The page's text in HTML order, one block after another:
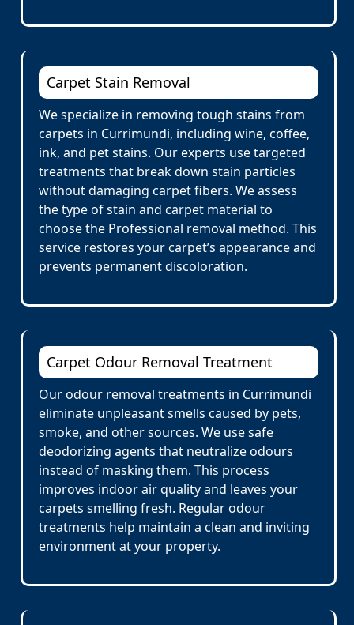
Carpet Stain Removal
We specialize in removing tough stains from
carpets in Currimundi, including wine, coffee,
ink, and pet stains. Our experts use targeted
treatments that break down stain particles
without damaging carpet fibers. We assess
the type of stain and carpet material to
choose the Professional removal method. This
service restores your carpet’s appearance and
prevents permanent discoloration.
Carpet Odour Removal Treatment
Our odour removal treatments in Currimundi
eliminate unpleasant smells caused by pets,
smoke, and other sources. We use safe
deodorizing agents that neutralize odours
instead of masking them. This process
improves indoor air quality and leaves your
carpets smelling fresh. Regular odour
treatments help maintain a clean and inviting
environment at your property.